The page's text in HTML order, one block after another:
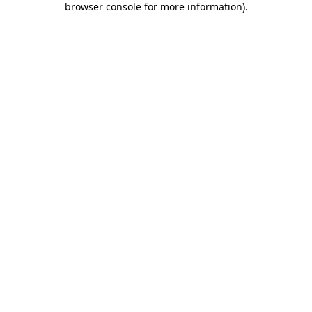
browser console for more information).